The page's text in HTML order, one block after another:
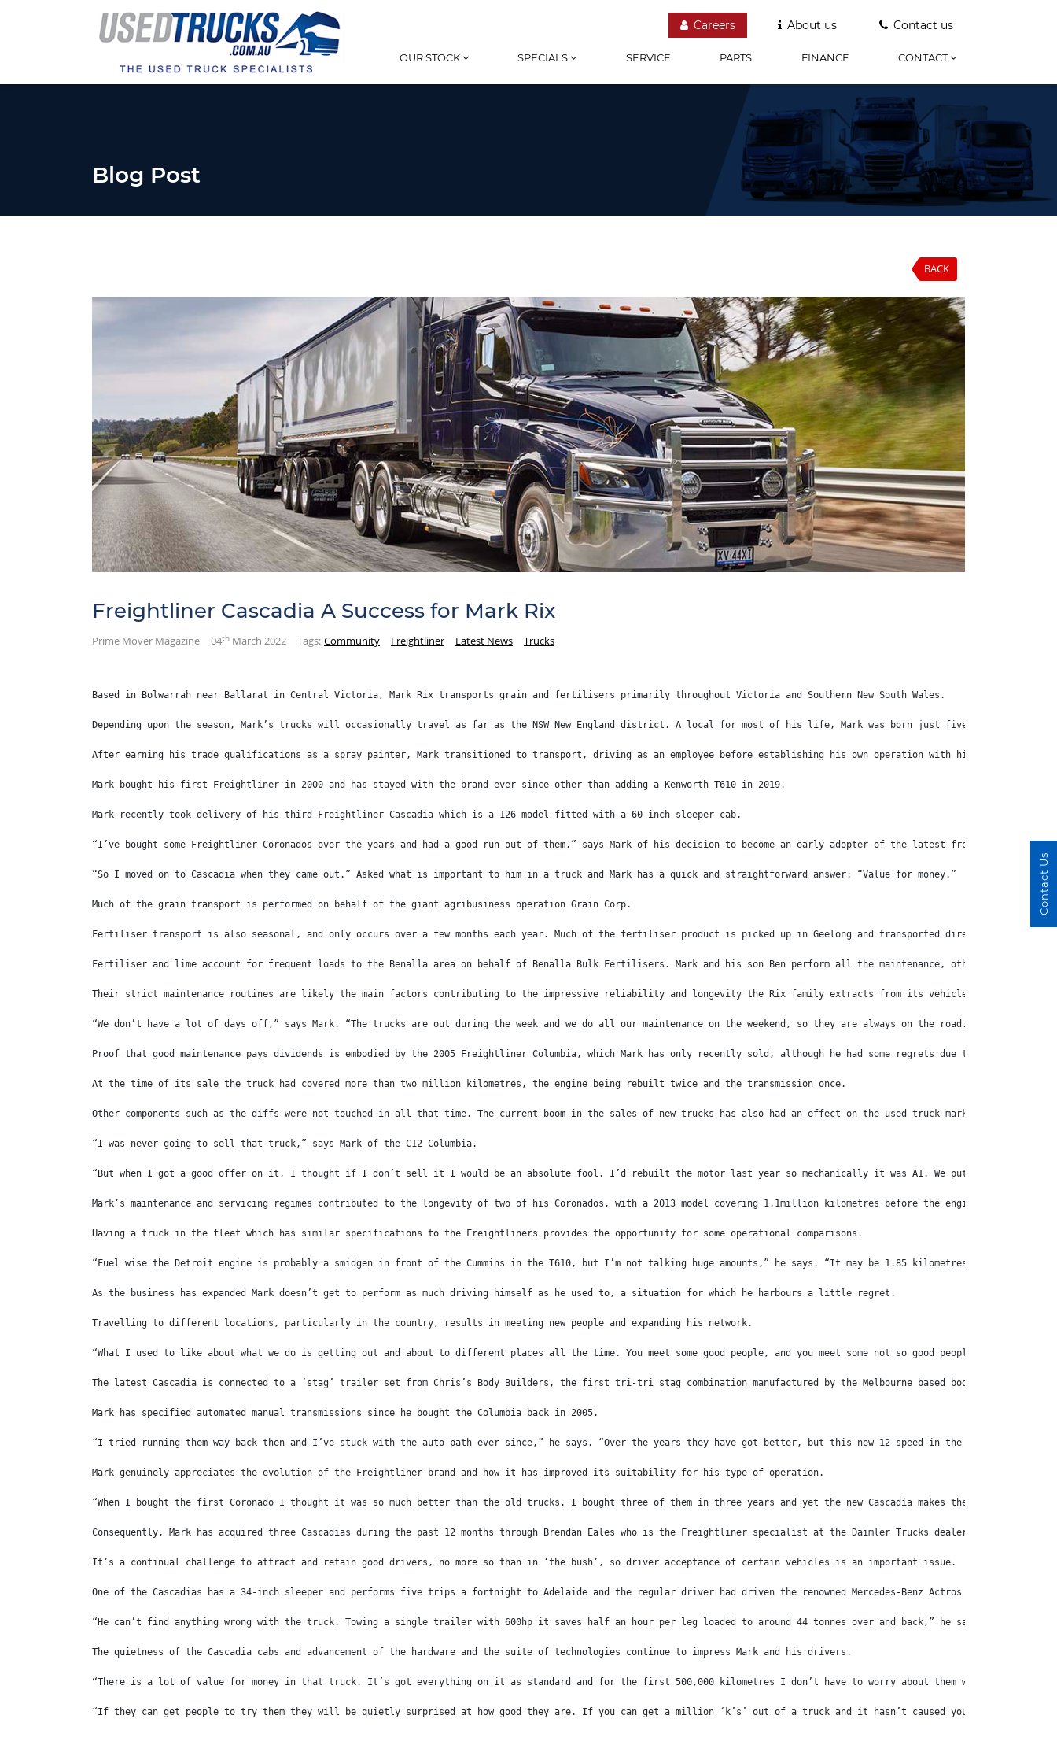
Careers About us Contact us
OUR STOCK SPECIALS SERVICE PARTS FINANCE CONTACT
Blog Post
BACK
Freightliner Cascadia A Success for Mark Rix
Prime Mover Magazine 04th March 2022 Tags: Community Freightliner Latest News Trucks
Based in Bolwarrah near Ballarat in Central Victoria, Mark Rix transports grain and fertilisers primarily throughout Victoria and Southern New South Wales.
Depending upon the season, Mark’s trucks will occasionally travel as far as the NSW New England district. A local for most of his life, Mark was born just five kilometres
After earning his trade qualifications as a spray painter, Mark transitioned to transport, driving as an employee before establishing his own operation with his wife Kaye,
Mark bought his first Freightliner in 2000 and has stayed with the brand ever since other than adding a Kenworth T610 in 2019.
Mark recently took delivery of his third Freightliner Cascadia which is a 126 model fitted with a 60-inch sleeper cab.
“I’ve bought some Freightliner Coronados over the years and had a good run out of them,” says Mark of his decision to become an early adopter of the latest from Freightliner.
“So I moved on to Cascadia when they came out.” Asked what is important to him in a truck and Mark has a quick and straightforward answer: “Value for money.”
Much of the grain transport is performed on behalf of the giant agribusiness operation Grain Corp.
Fertiliser transport is also seasonal, and only occurs over a few months each year. Much of the fertiliser product is picked up in Geelong and transported direct to farms.
Fertiliser and lime account for frequent loads to the Benalla area on behalf of Benalla Bulk Fertilisers. Mark and his son Ben perform all the maintenance, other than full
Their strict maintenance routines are likely the main factors contributing to the impressive reliability and longevity the Rix family extracts from its vehicles.
“We don’t have a lot of days off,” says Mark. “The trucks are out during the week and we do all our maintenance on the weekend, so they are always on the road.”
Proof that good maintenance pays dividends is embodied by the 2005 Freightliner Columbia, which Mark has only recently sold, although he had some regrets due to an almost
At the time of its sale the truck had covered more than two million kilometres, the engine being rebuilt twice and the transmission once.
Other components such as the diffs were not touched in all that time. The current boom in the sales of new trucks has also had an effect on the used truck market, with the
“I was never going to sell that truck,” says Mark of the C12 Columbia.
“But when I got a good offer on it, I thought if I don’t sell it I would be an absolute fool. I’d rebuilt the motor last year so mechanically it was A1. We put in in for
Mark’s maintenance and servicing regimes contributed to the longevity of two of his Coronados, with a 2013 model covering 1.1million kilometres before the engine was
Having a truck in the fleet which has similar specifications to the Freightliners provides the opportunity for some operational comparisons.
“Fuel wise the Detroit engine is probably a smidgen in front of the Cummins in the T610, but I’m not talking huge amounts,” he says. “It may be 1.85 kilometres per litre
As the business has expanded Mark doesn’t get to perform as much driving himself as he used to, a situation for which he harbours a little regret.
Travelling to different locations, particularly in the country, results in meeting new people and expanding his network.
“What I used to like about what we do is getting out and about to different places all the time. You meet some good people, and you meet some not so good people, but
The latest Cascadia is connected to a ‘stag’ trailer set from Chris’s Body Builders, the first tri-tri stag combination manufactured by the Melbourne based body and trailer
Mark has specified automated manual transmissions since he bought the Columbia back in 2005.
“I tried running them way back then and I’ve stuck with the auto path ever since,” he says. “Over the years they have got better, but this new 12-speed in the Cascadia’s is
Mark genuinely appreciates the evolution of the Freightliner brand and how it has improved its suitability for his type of operation.
“When I bought the first Coronado I thought it was so much better than the old trucks. I bought three of them in three years and yet the new Cascadia makes the Coronado
Consequently, Mark has acquired three Cascadias during the past 12 months through Brendan Eales who is the Freightliner specialist at the Daimler Trucks dealership located at
It’s a continual challenge to attract and retain good drivers, no more so than in ‘the bush’, so driver acceptance of certain vehicles is an important issue.
One of the Cascadias has a 34-inch sleeper and performs five trips a fortnight to Adelaide and the regular driver had driven the renowned Mercedes-Benz Actros prime movers
“He can’t find anything wrong with the truck. Towing a single trailer with 600hp it saves half an hour per leg loaded to around 44 tonnes over and back,” he says. “It’s
The quietness of the Cascadia cabs and advancement of the hardware and the suite of technologies continue to impress Mark and his drivers.
“There is a lot of value for money in that truck. It’s got everything on it as standard and for the first 500,000 kilometres I don’t have to worry about them which is a
“If they can get people to try them they will be quietly surprised at how good they are. If you can get a million ‘k’s’ out of a truck and it hasn’t caused you any grief you
Contact Us